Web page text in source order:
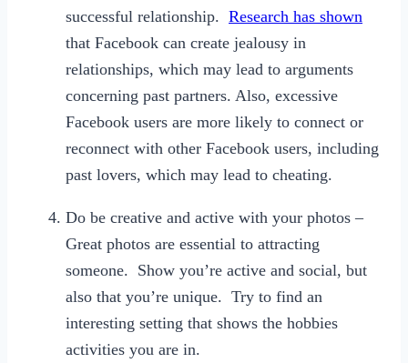
successful relationship. Research has shown
that Facebook can create jealousy in
relationships, which may lead to arguments
concerning past partners. Also, excessive
Facebook users are more likely to connect or
reconnect with other Facebook users, including
past lovers, which may lead to cheating.
Do be creative and active with your photos –
Great photos are essential to attracting
someone. Show you’re active and social, but
also that you’re unique. Try to find an
interesting setting that shows the hobbies
activities you are in.